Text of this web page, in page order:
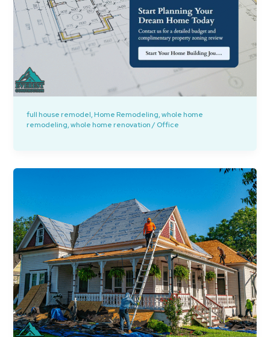
full house remodel,Home Remodeling,whole home
remodeling,whole home renovation/ Office